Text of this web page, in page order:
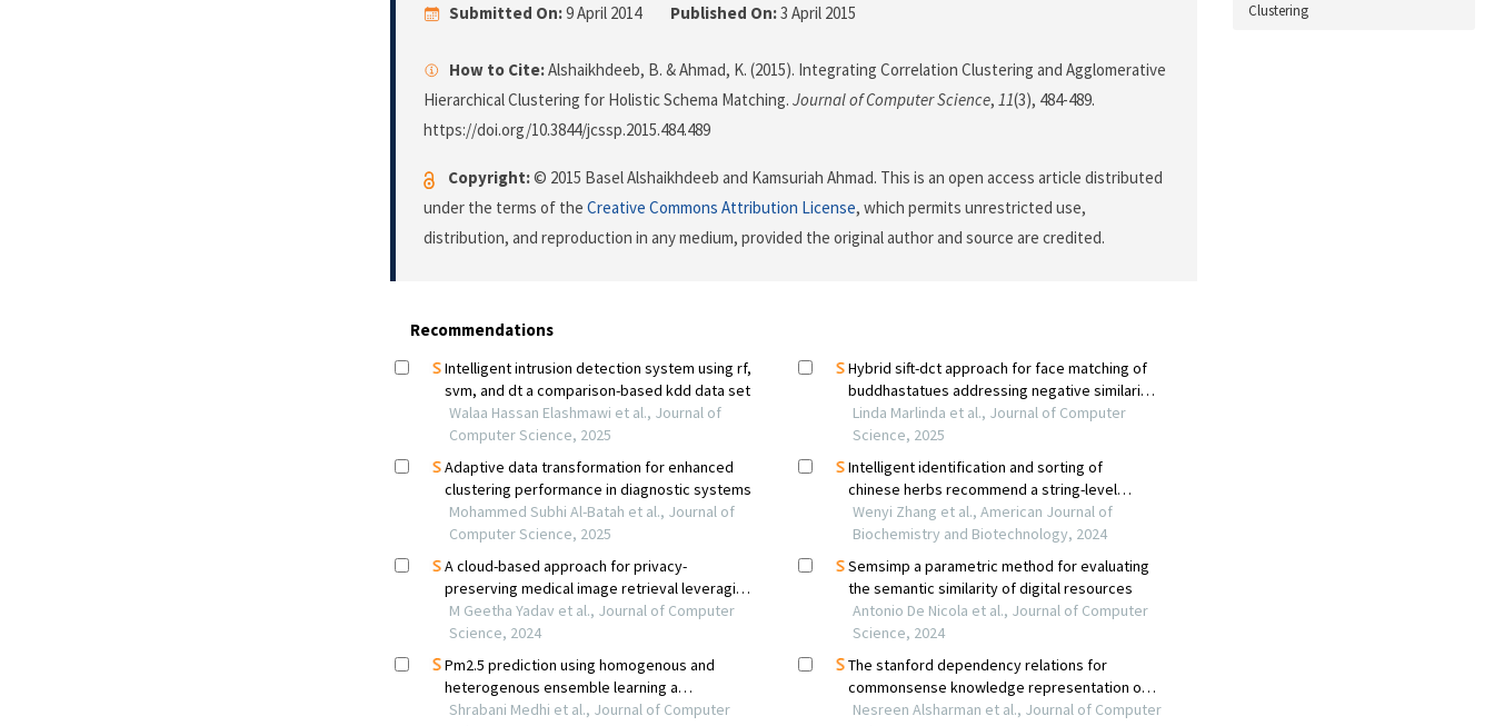
Submitted On:9 April 2014 Published On:3 April 2015
How to Cite:Alshaikhdeeb, B. & Ahmad, K. (2015). Integrating Correlation Clustering and Agglomerative
Hierarchical Clustering for Holistic Schema Matching. Journal of Computer Science, 11(3), 484-489.
https://doi.org/10.3844/jcssp.2015.484.489
Copyright:© 2015 Basel Alshaikhdeeb and Kamsuriah Ahmad. This is an open access article distributed
under the terms of the Creative Commons Attribution License, which permits unrestricted use,
distribution, and reproduction in any medium, provided the original author and source are credited.
Clustering